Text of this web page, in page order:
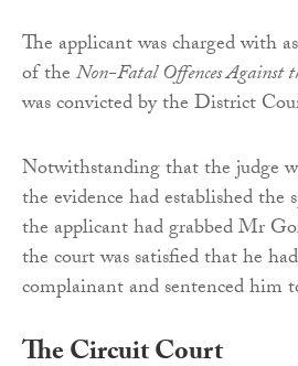
The applicant was charged with
of theNon-Fatal Offences Against
was convicted by the District
Notwithstanding that the judge
the evidence had established
the applicant had grabbed Mr
the court was satisfied that he
complainant and sentenced him
The Circuit Court